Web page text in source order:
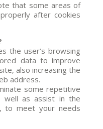
that some areas of
after cookies
the user’s browsing
data to improve
also increasing the
address.
some repetitive
well as assist in the
to meet your needs